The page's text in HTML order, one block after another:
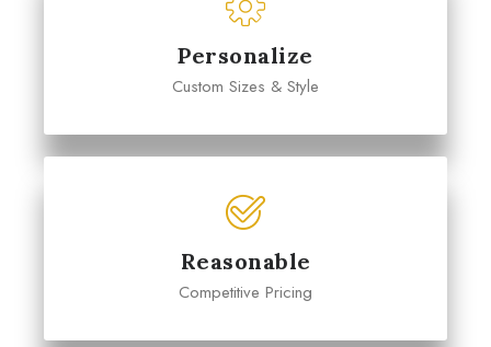
Personalize
Custom Sizes & Style
Reasonable
Competitive Pricing